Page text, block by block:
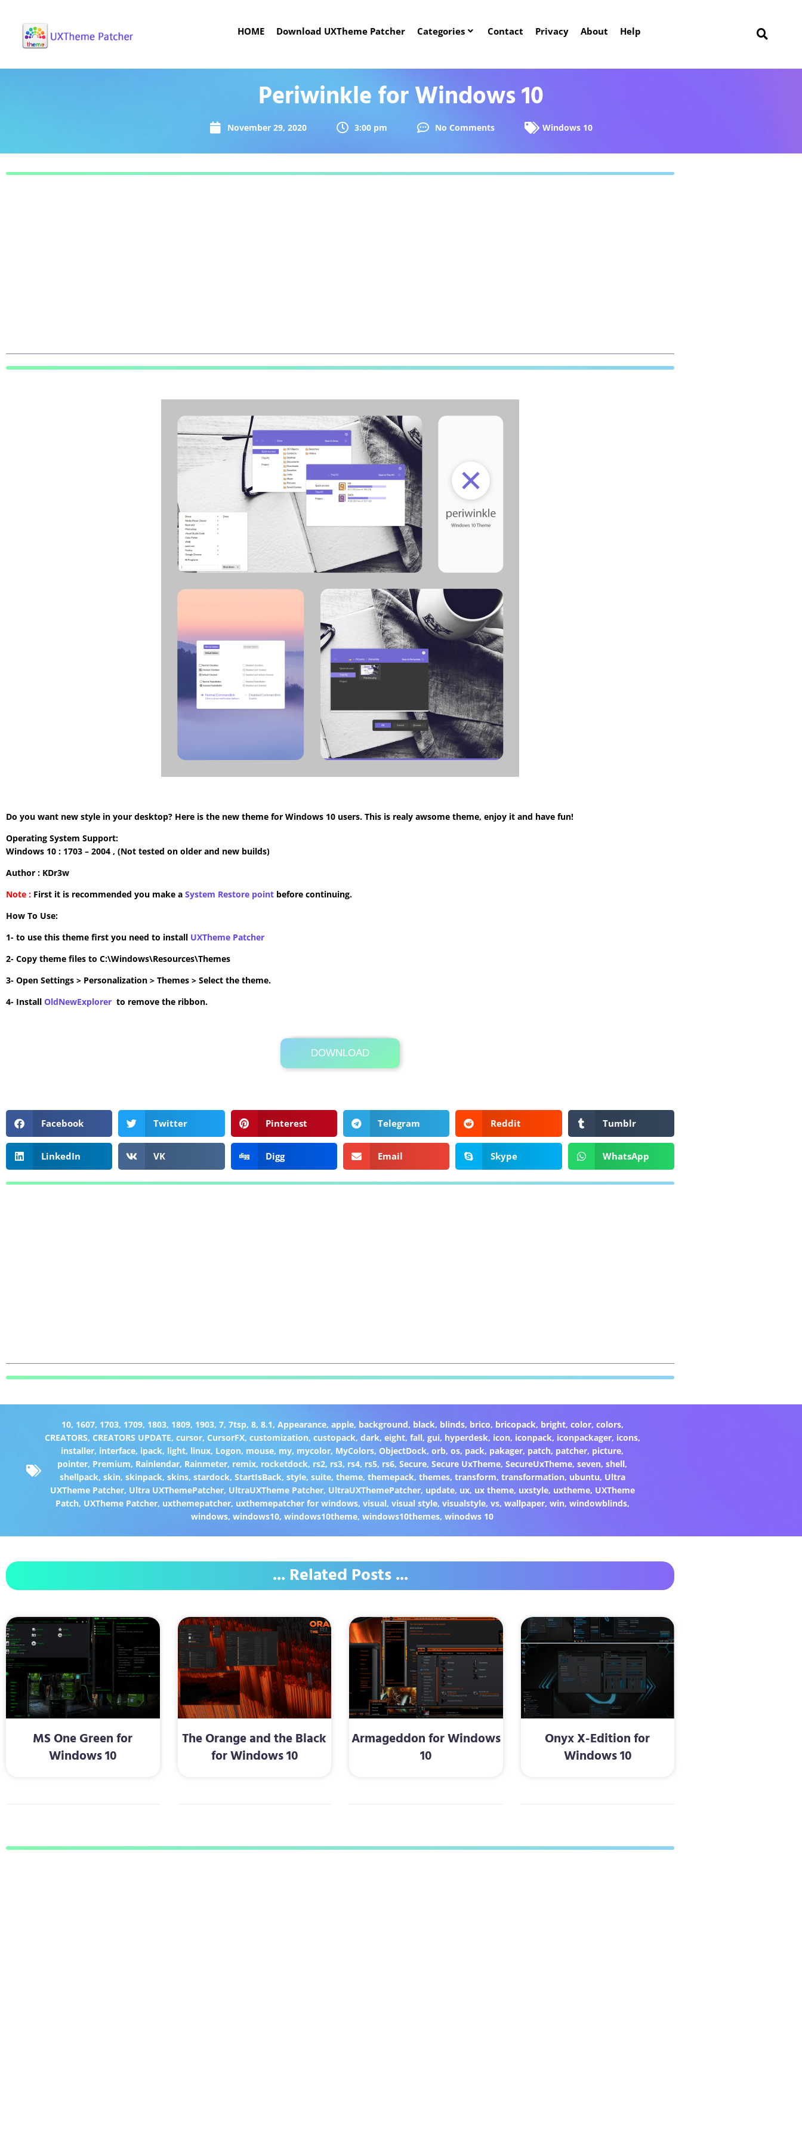
HOME Download UXTheme Patcher Categories Contact Privacy About Help
Periwinkle for Windows 10
November 29, 2020 3:00 pm No Comments Windows 10
Do you want new style in your desktop? Here is the new theme for Windows 10 users. This is realy awsome theme, enjoy it and have fun!
Operating System Support:
Windows 10 : 1703 – 2004 , (Not tested on older and new builds)
Author : KDr3w
Note : First it is recommended you make a System Restore point before continuing.
How To Use:
1- to use this theme first you need to install UXTheme Patcher
2- Copy theme files to C:\Windows\Resources\Themes
3- Open Settings > Personalization > Themes > Select the theme.
4- Install OldNewExplorer to remove the ribbon.
DOWNLOAD
Its Totally Free
2.7MB .zip
Facebook Twitter Pinterest Telegram Reddit Tumblr
LinkedIn VK Digg Email Skype WhatsApp
10, 1607, 1703, 1709, 1803, 1809, 1903, 7, 7tsp, 8, 8.1, Appearance, apple, background, black, blinds, brico, bricopack, bright, color, colors,
CREATORS, CREATORS UPDATE, cursor, CursorFX, customization, custopack, dark, eight, fall, gui, hyperdesk, icon, iconpack, iconpackager, icons,
installer, interface, ipack, light, linux, Logon, mouse, my, mycolor, MyColors, ObjectDock,orb,os, pack, pakager, patch, patcher, picture,
pointer, Premium, Rainlendar, Rainmeter, remix, rocketdock, rs2, rs3, rs4, rs5, rs6,Secure,Secure UxTheme,SecureUxTheme,seven,shell,
shellpack, skin, skinpack, skins, stardock, StartIsBack, style, suite, theme, themepack, themes, transform, transformation, ubuntu, Ultra
UXTheme Patcher, Ultra UXThemePatcher, UltraUXTheme Patcher, UltraUXThemePatcher, update, ux, ux theme, uxstyle, uxtheme, UXTheme
Patch, UXTheme Patcher, uxthemepatcher, uxthemepatcher for windows, visual, visual style, visualstyle, vs, wallpaper, win, windowblinds,
windows,windows10,windows10theme,windows10themes,winodws 10
... Related Posts ...
MS One Green for
Windows 10
The Orange and the Black
for Windows 10
Armageddon for Windows
10
Onyx X-Edition for
Windows 10